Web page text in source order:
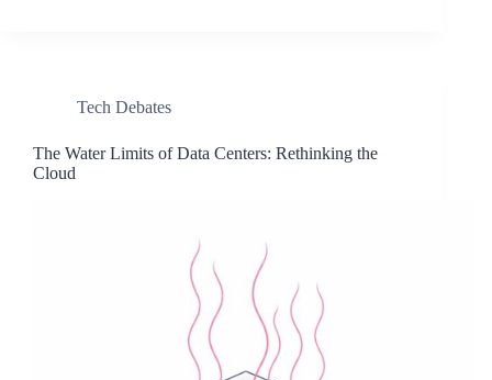
Tech Debates
The Water Limits of Data Centers: Rethinking the
Cloud